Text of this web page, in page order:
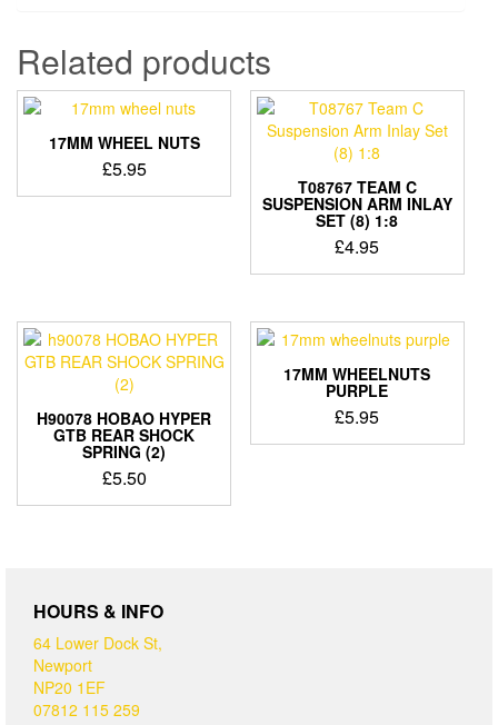
Related products
17MM WHEEL NUTS
£5.95
T08767 TEAM C
SUSPENSION ARM INLAY
SET (8) 1:8
£4.95
H90078 HOBAO HYPER
GTB REAR SHOCK
SPRING (2)
£5.50
17MM WHEELNUTS
PURPLE
£5.95
HOURS & INFO
64 Lower Dock St,
Newport
NP20 1EF
07812 115 259